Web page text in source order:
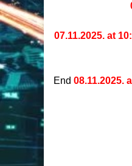
07.11.2025. at
End 08.11.2025.